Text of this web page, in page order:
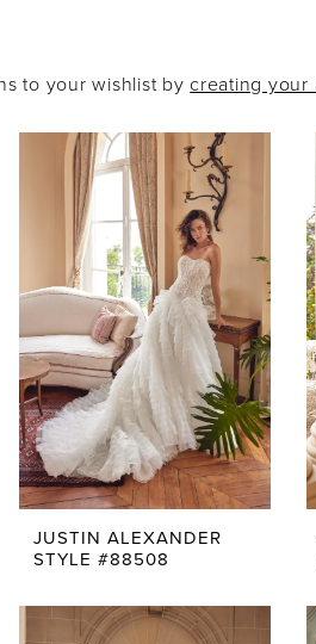
to your wishlist by creating your
JUSTIN ALEXANDER
STYLE #88508